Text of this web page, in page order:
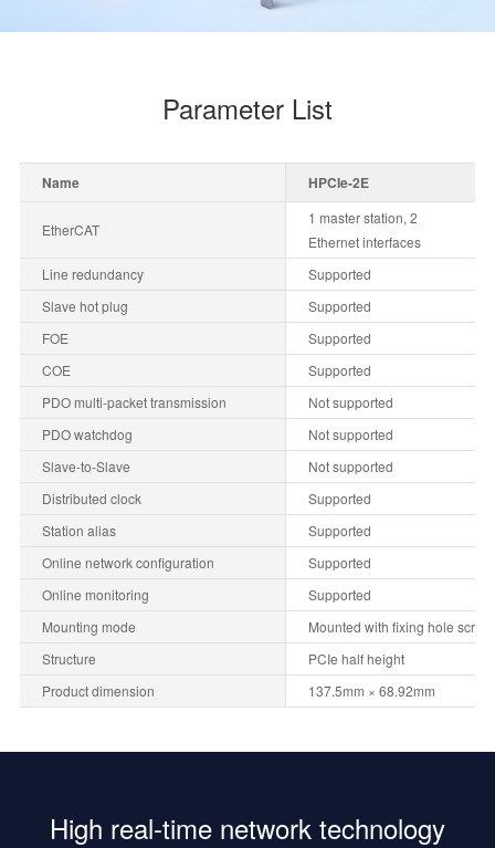
Parameter List
Name HPCIe-2E
EtherCAT
1 master station, 2
Ethernet interfaces
Line redundancy
Supported
Slave hot plug
Supported
FOE
Supported
COE
Supported
PDO multi-packet transmission
Not supported
PDO watchdog
Not supported
Slave-to-Slave
Not supported
Distributed clock
Supported
Station alias
Supported
Online network configuration
Supported
Online monitoring
Supported
Mounting mode
Mounted with fixing hole
Structure
PCIe half height
Product dimension
137.5mm × 68.92mm
High real-time network technology